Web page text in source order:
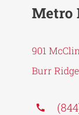
Metro
901
Burr